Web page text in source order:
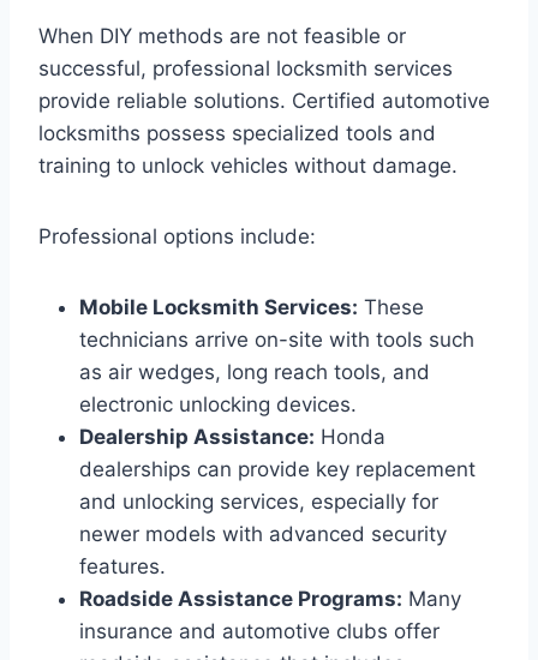
When DIY methods are not feasible or
successful, professional locksmith services
provide reliable solutions. Certified automotive
locksmiths possess specialized tools and
training to unlock vehicles without damage.
Professional options include:
Mobile Locksmith Services: These
technicians arrive on-site with tools such
as air wedges, long reach tools, and
electronic unlocking devices.
Dealership Assistance: Honda
dealerships can provide key replacement
and unlocking services, especially for
newer models with advanced security
features.
Roadside Assistance Programs: Many
insurance and automotive clubs offer